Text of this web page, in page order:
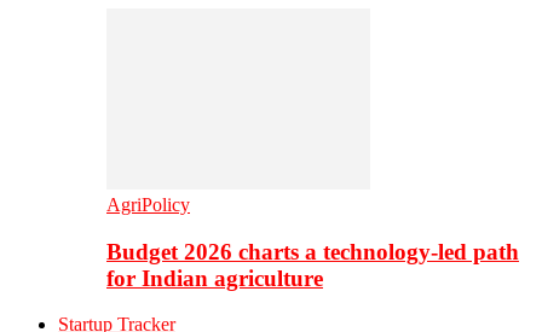
AgriPolicy
Budget 2026 charts a technology-led path
for Indian agriculture
Startup Tracker